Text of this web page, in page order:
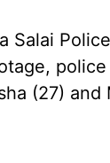
Salai
(27) and